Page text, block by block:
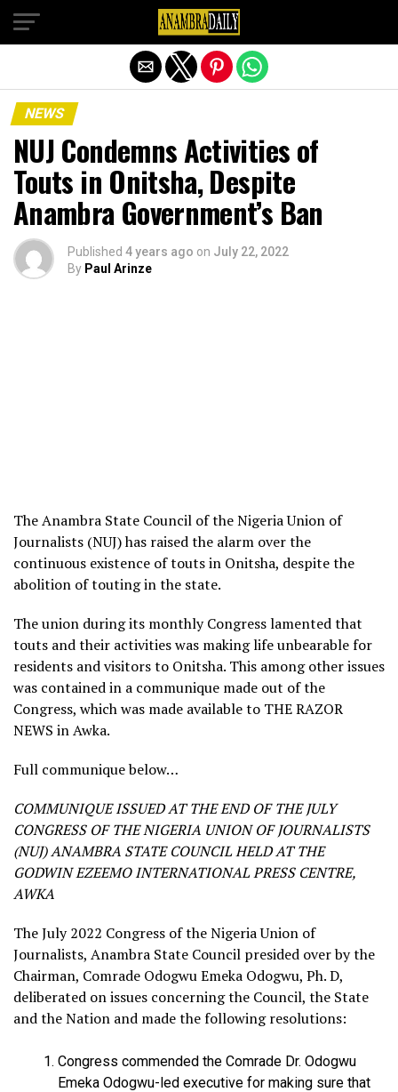
NEWS
NUJ Condemns Activities of
Touts in Onitsha, Despite
Anambra Government’s Ban
Published 4 years ago on July 22, 2022
By Paul Arinze
The Anambra State Council of the Nigeria Union of
Journalists (NUJ) has raised the alarm over the
continuous existence of touts in Onitsha, despite the
abolition of touting in the state.
The union during its monthly Congress lamented that
touts and their activities was making life unbearable for
residents and visitors to Onitsha. This among other issues
was contained in a communique made out of the
Congress, which was made available to THE RAZOR
NEWS in Awka.
Full communique below…
COMMUNIQUE ISSUED AT THE END OF THE JULY
CONGRESS OF THE NIGERIA UNION OF JOURNALISTS
(NUJ) ANAMBRA STATE COUNCIL HELD AT THE
GODWIN EZEEMO INTERNATIONAL PRESS CENTRE,
AWKA
The July 2022 Congress of the Nigeria Union of
Journalists, Anambra State Council presided over by the
Chairman, Comrade Odogwu Emeka Odogwu, Ph. D,
deliberated on issues concerning the Council, the State
and the Nation and made the following resolutions:
Congress commended the Comrade Dr. Odogwu
Emeka Odogwu-led executive for making sure that
Exit mobile version